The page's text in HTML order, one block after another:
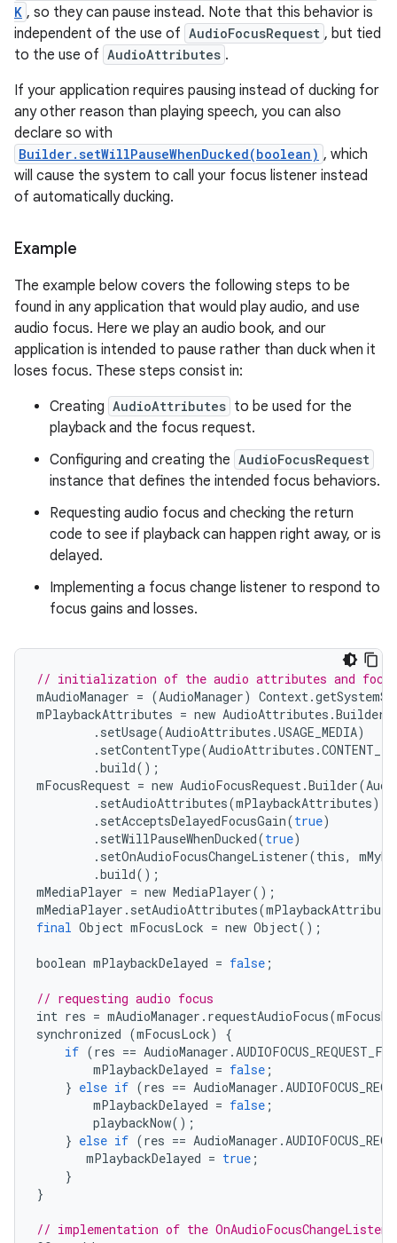
K , so they can pause instead. Note that this behavior is
independent of the use of AudioFocusRequest , but tied
to the use of AudioAttributes .
If your application requires pausing instead of ducking for
any other reason than playing speech, you can also
declare so with
Builder.setWillPauseWhenDucked(boolean) , which
will cause the system to call your focus listener instead
of automatically ducking.
Example
The example below covers the following steps to be
found in any application that would play audio, and use
audio focus. Here we play an audio book, and our
application is intended to pause rather than duck when it
loses focus. These steps consist in:
Creating AudioAttributes to be used for the
playback and the focus request.
Configuring and creating the AudioFocusRequest
instance that defines the intended focus behaviors.
Requesting audio focus and checking the return
code to see if playback can happen right away, or is
delayed.
Implementing a focus change listener to respond to
focus gains and losses.
// initialization of the audio attributes and focus
mAudioManager = (AudioManager) Context.
mPlaybackAttributes = new AudioAttributes .Builder
. setUsage(AudioAttributes .USAGE_MEDIA)
. setContentType(AudioAttributes .
.build();
mFocusRequest = new AudioFocusRequest.Builder(
. setAudioAttributes(mPlaybackAttributes)
. setAcceptsDelayedFocusGain(true)
. setWillPauseWhenDucked(true)
. setOnAudioFocusChangeListener(this,
.build();
mMediaPlayer = new MediaPlayer();
mMediaPlayer . setAudioAttributes(
final Object mFocusLock = new Object();
boolean mPlaybackDelayed = false ;
// requesting audio focus
int res = mAudioManager . requestAudioFocus(
synchronized (mFocusLock)
{
if (res == AudioManager .
mPlaybackDelayed = false ;
} else if (res == AudioManager .
mPlaybackDelayed = false ;
playbackNow();
} else if (res == AudioManager .
mPlaybackDelayed = true ;
}
}
// implementation of the